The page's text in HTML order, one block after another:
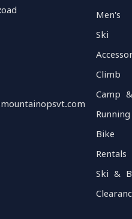
Men's
Ski
Climb
Camp
Running
Bike
Rentals
Ski &